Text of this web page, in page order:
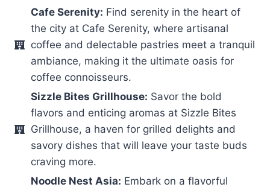
Cafe Serenity: Find serenity in the heart of
the city at Cafe Serenity, where artisanal
coffee and delectable pastries meet a tranquil
ambiance, making it the ultimate oasis for
coffee connoisseurs.
Sizzle Bites Grillhouse: Savor the bold
flavors and enticing aromas at Sizzle Bites
Grillhouse, a haven for grilled delights and
savory dishes that will leave your taste buds
craving more.
Noodle Nest Asia: Embark on a flavorful